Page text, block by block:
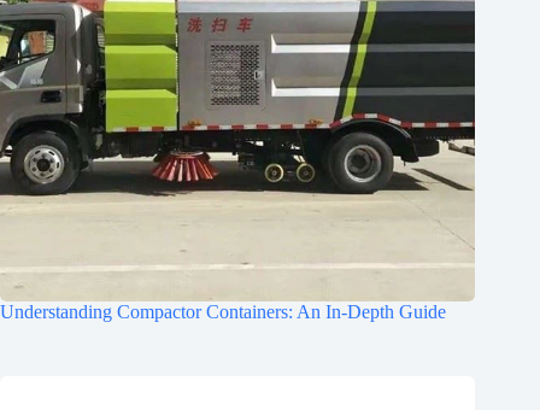
Understanding Compactor Containers: An In-Depth Guide